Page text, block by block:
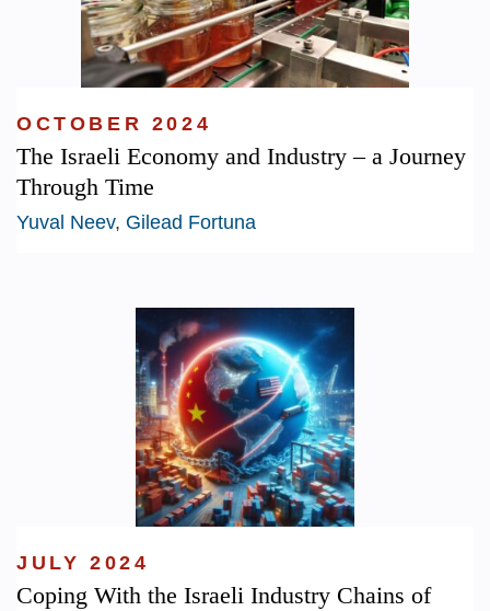
OCTOBER 2024
The Israeli Economy and Industry – a Journey
Through Time
Yuval Neev, Gilead Fortuna
JULY 2024
Coping With the Israeli Industry Chains of